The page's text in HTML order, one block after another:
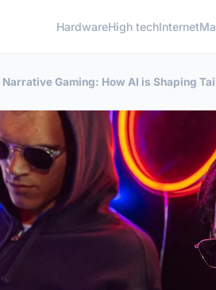
HardwareHigh techInternet
Gaming: How AI is Shaping